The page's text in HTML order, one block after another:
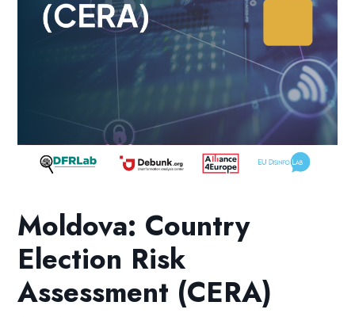
Moldova: Country
Election Risk
Assessment (CERA)